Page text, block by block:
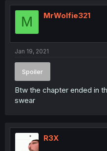
M MrWolfie321
Jan 19, 2021
Spoiler
Btw the chapter ended in
swear
R3X